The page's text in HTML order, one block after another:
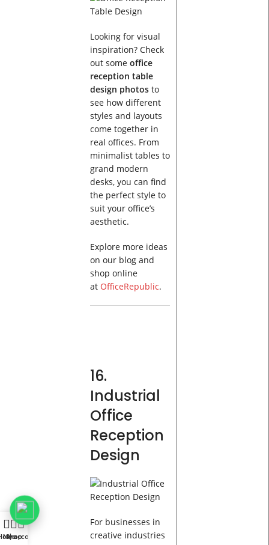
Looking for visual
inspiration? Check
out some office
reception table
design photosto
see how different
styles and layouts
come together in
real offices. From
minimalist tables to
grand modern
desks, you can find
the perfect style to
suit your office’s
aesthetic.
Explore more ideas
on our blog and
shop online
at OfficeRepublic.
16.
Industrial
Office
Reception
Design
For businesses in
creative industries
Shop
My account